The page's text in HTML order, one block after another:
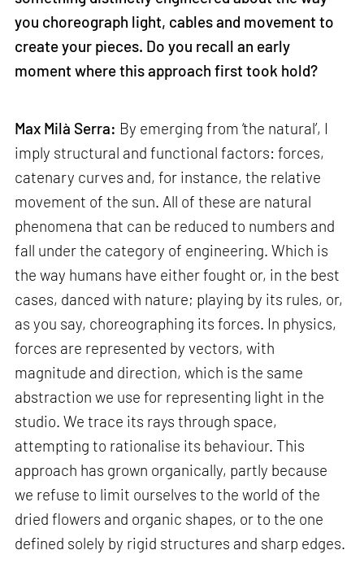
you choreograph light, cables and movement to
create your pieces. Do you recall an early
moment where this approach first took hold?
Max Milà Serra: By emerging from ‘the natural’, I
imply structural and functional factors: forces,
catenary curves and, for instance, the relative
movement of the sun. All of these are natural
phenomena that can be reduced to numbers and
fall under the category of engineering. Which is
the way humans have either fought or, in the best
cases, danced with nature; playing by its rules, or,
as you say, choreographing its forces. In physics,
forces are represented by vectors, with
magnitude and direction, which is the same
abstraction we use for representing light in the
studio. We trace its rays through space,
attempting to rationalise its behaviour. This
approach has grown organically, partly because
we refuse to limit ourselves to the world of the
dried flowers and organic shapes, or to the one
defined solely by rigid structures and sharp edges.